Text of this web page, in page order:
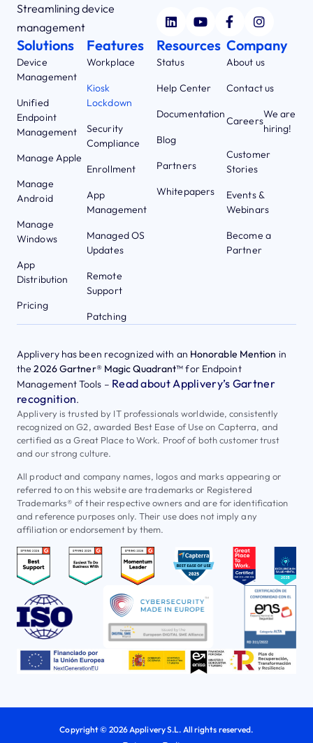
Streamlining device
management
Solutions
Device
Management
Unified
Endpoint
Management
Manage Apple
Manage
Android
Manage
Windows
App
Distribution
Pricing
Features
Workplace
Kiosk
Lockdown
Security
Compliance
Enrollment
App
Management
Managed OS
Updates
Remote
Support
Patching
Resources
Status
Help Center
Documentation
Blog
Partners
Whitepapers
Company
About us
Contact us
Careers
We are
hiring!
Customer
Stories
Events &
Webinars
Become a
Partner
Applivery has been recognized with an Honorable Mention in
the2026 Gartner® Magic Quadrant™for Endpoint
Management Tools – Read about Applivery’s Gartner
recognition.
Applivery is trusted by IT professionals worldwide, consistently
recognized on G2, awarded Best Ease of Use on Capterra, and
certified as a Great Place to Work. Proof of both customer trust
and our strong culture.
All product and company names, logos and marks appearing or
referred to on this website are trademarks or Registered
Trademarks® of their respective owners and are for identification
and reference purposes only. Their use does not imply any
affiliation or endorsement by them.
Copyright © 2026 Applivery S.L. All rights reserved.